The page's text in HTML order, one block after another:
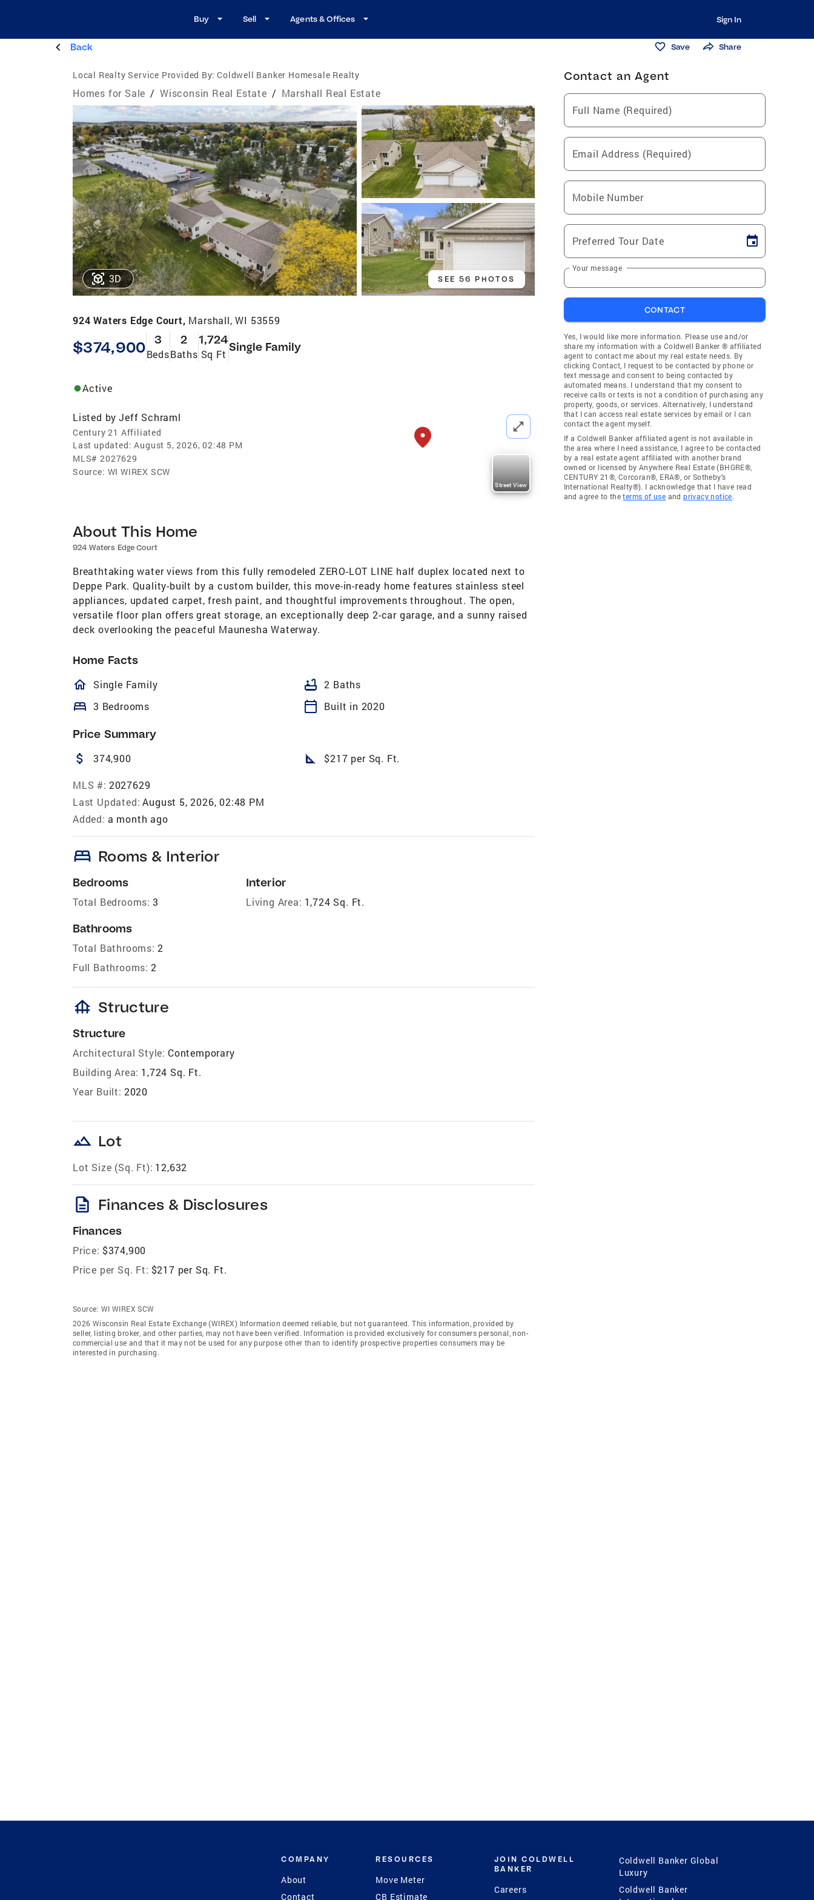
Buy Sell Agents & Offices Sign In
Back Save Share
Local Realty Service Provided By: Coldwell Banker Homesale Realty
Homes for Sale / Wisconsin Real Estate / Marshall Real Estate
3D SEE 56 PHOTOS
924 Waters Edge Court, Marshall, WI 53559
$374,900 3
Beds
2
Baths
1,724
Sq Ft
Single Family
Active
Listed by Jeff Schraml
Century 21 Affiliated
Last updated: August 5, 2026, 02:48 PM
MLS# 2027629
Source: WI WIREX SCW
Street View
About This Home
924 Waters Edge Court
Breathtaking water views from this fully remodeled ZERO-LOT LINE half duplex located next to
Deppe Park. Quality-built by a custom builder, this move-in-ready home features stainless steel
appliances, updated carpet, fresh paint, and thoughtful improvements throughout. The open,
versatile floor plan offers great storage, an exceptionally deep 2-car garage, and a sunny raised
deck overlooking the peaceful Maunesha Waterway.
Home Facts
homeOutlined
Single Family bathtub 2 Baths
bed 3 Bedrooms calendar_today Built in 2020
Price Summary
attach_money 374,900 square_foot $217 per Sq. Ft.
MLS #: 2027629
Last Updated: August 5, 2026, 02:48 PM
Added: a month ago
bed Rooms & Interior
Bedrooms
Total Bedrooms: 3
Bathrooms
Total Bathrooms: 2
Full Bathrooms: 2
Interior
Living Area: 1,724 Sq. Ft.
foundation Structure
Structure
Architectural Style: Contemporary
Building Area: 1,724 Sq. Ft.
Year Built: 2020
landscape Lot
Lot Size (Sq. Ft): 12,632
description Finances & Disclosures
Finances
Price: $374,900
Price per Sq. Ft: $217 per Sq. Ft.
Source: WI WIREX SCW
2026 Wisconsin Real Estate Exchange (WIREX) Information deemed reliable, but not guaranteed. This information, provided by
seller, listing broker, and other parties, may not have been verified. Information is provided exclusively for consumers personal, non-
commercial use and that it may not be used for any purpose other than to identify prospective properties consumers may be
interested in purchasing.
Contact an Agent
Full Name (Required)
Email Address (Required)
Mobile Number
Preferred Tour Date
Your message
CONTACT
Yes, I would like more information. Please use and/or
share my information with a Coldwell Banker ® affiliated
agent to contact me about my real estate needs. By
clicking Contact, I request to be contacted by phone or
text message and consent to being contacted by
automated means. I understand that my consent to
receive calls or texts is not a condition of purchasing any
property, goods, or services. Alternatively, I understand
that I can access real estate services by email or I can
contact the agent myself.
If a Coldwell Banker affiliated agent is not available in
the area where I need assistance, I agree to be contacted
by a real estate agent affiliated with another brand
owned or licensed by Anywhere Real Estate (BHGRE®,
CENTURY 21®, Corcoran®, ERA®, or Sotheby's
International Realty®). I acknowledge that I have read
and agree to theterms of use andprivacy notice.
COMPANY
About
Contact
RESOURCES
Move Meter
CB Estimate
JOIN COLDWELL
BANKER
Careers
Coldwell Banker Global
Luxury
Coldwell Banker